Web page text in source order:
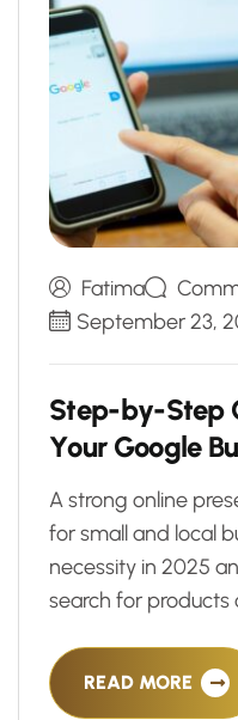
Fatima
September 23,
Step-by-Step
Your Google Bu
A strong online
for small and local
necessity in 2025
search for products
READ MORE